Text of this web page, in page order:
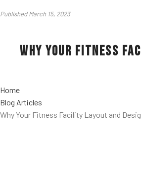
Published March 15, 2023
Why Your Fitness
Home
Blog Articles
Why Your Fitness Facility Layout and